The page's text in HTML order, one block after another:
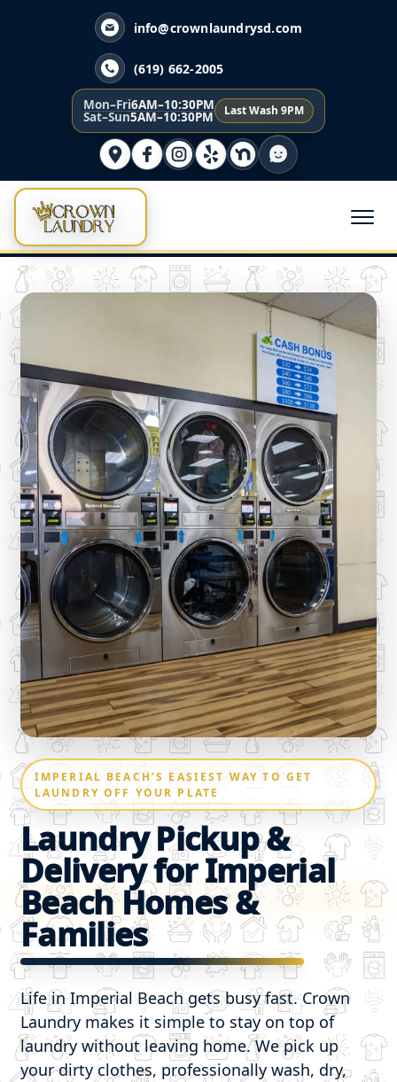
info@crownlaundrysd.com
(619) 662-2005
Mon–Fri6AM–10:30PM
Sat–Sun5AM–10:30PM Last Wash 9PM
IMPERIAL BEACH’S EASIEST WAY TO GET
LAUNDRY OFF YOUR PLATE
Laundry Pickup &
Delivery for Imperial
Beach Homes &
Families
Life in Imperial Beach gets busy fast. Crown
Laundry makes it simple to stay on top of
laundry without leaving home. We pick up
your dirty clothes, professionally wash, dry,